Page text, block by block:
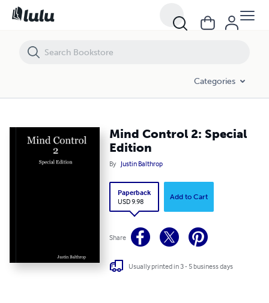
Categories
Mind Control 2: Special
Edition
By Justin Balthrop
Paperback
USD 9.98
Add to Cart
Share
Usually printed in 3 - 5 business days
Mind Control 2: Special Edition